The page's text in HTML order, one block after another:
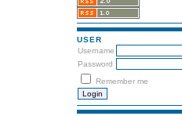
USER
Username
Password
Remember me